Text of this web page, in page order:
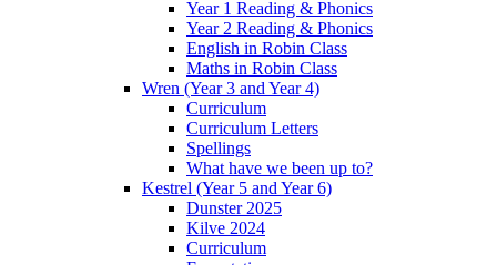
Year 1 Reading & Phonics
Year 2 Reading & Phonics
English in Robin Class
Maths in Robin Class
Wren (Year 3 and Year 4)
Curriculum
Curriculum Letters
Spellings
What have we been up to?
Kestrel (Year 5 and Year 6)
Dunster 2025
Kilve 2024
Curriculum